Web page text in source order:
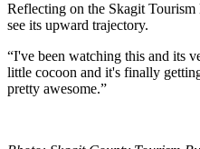
Reflecting on the Skagit Tourism
see its upward trajectory.
“I've been watching this and its
little cocoon and it's finally
pretty awesome.”